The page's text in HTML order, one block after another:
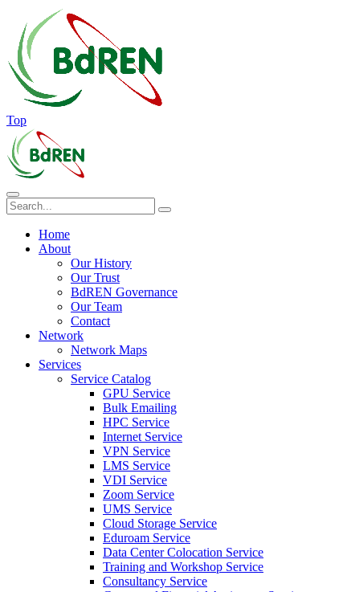
Top
Home
About
Our History
Our Trust
BdREN Governance
Our Team
Contact
Network
Network Maps
Services
Service Catalog
GPU Service
Bulk Emailing
HPC Service
Internet Service
VPN Service
LMS Service
VDI Service
Zoom Service
UMS Service
Cloud Storage Service
Eduroam Service
Data Center Colocation Service
Training and Workshop Service
Consultancy Service